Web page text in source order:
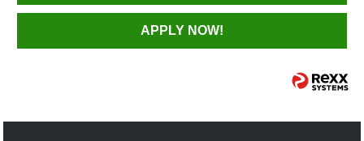
APPLY NOW!